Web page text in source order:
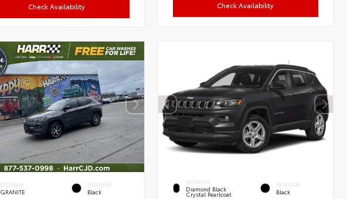
Check Availability Check Availability
EXTERIOR
GRANITE
INTERIOR
Black
EXTERIOR
Diamond Black
Crystal Pearlcoat
INTERIOR
Black